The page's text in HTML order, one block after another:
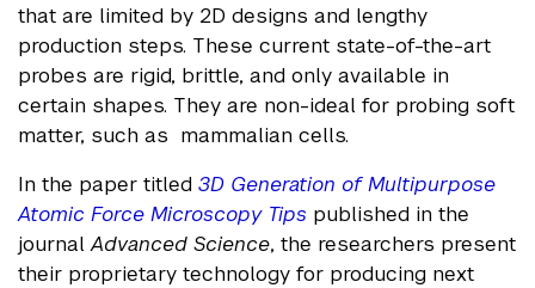
that are limited by 2D designs and lengthy
production steps. These current state-of-the-art
probes are rigid, brittle, and only available in
certain shapes. They are non-ideal for probing soft
matter, such as mammalian cells.
In the paper titled 3D Generation of Multipurpose
Atomic Force Microscopy Tips published in the
journalAdvanced Science, the researchers present
their proprietary technology for producing next